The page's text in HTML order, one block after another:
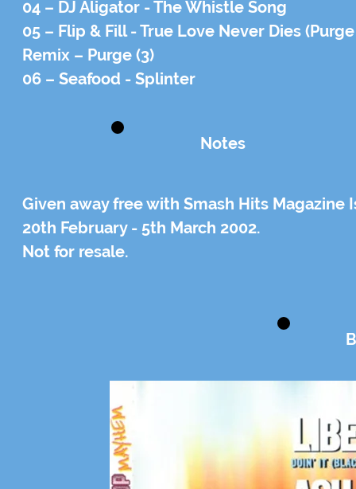
04 – DJ Aligator - The Whistle Song
05 – Flip & Fill - True Love Never Dies
Remix – Purge (3)
06 – Seafood - Splinter
Notes
Given away free with Smash Hits Magazine
20th February - 5th March 2002.
Not for resale.